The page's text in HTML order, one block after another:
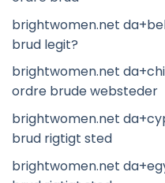
brightwomen.net
brud legit?
brightwomen.net
ordre brude websteder
brightwomen.net
brud rigtigt sted
brightwomen.net